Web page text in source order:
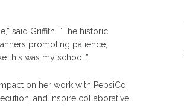
said Griffith. “The historic
promoting patience,
this was my school.”
on her work with PepsiCo.
and inspire collaborative